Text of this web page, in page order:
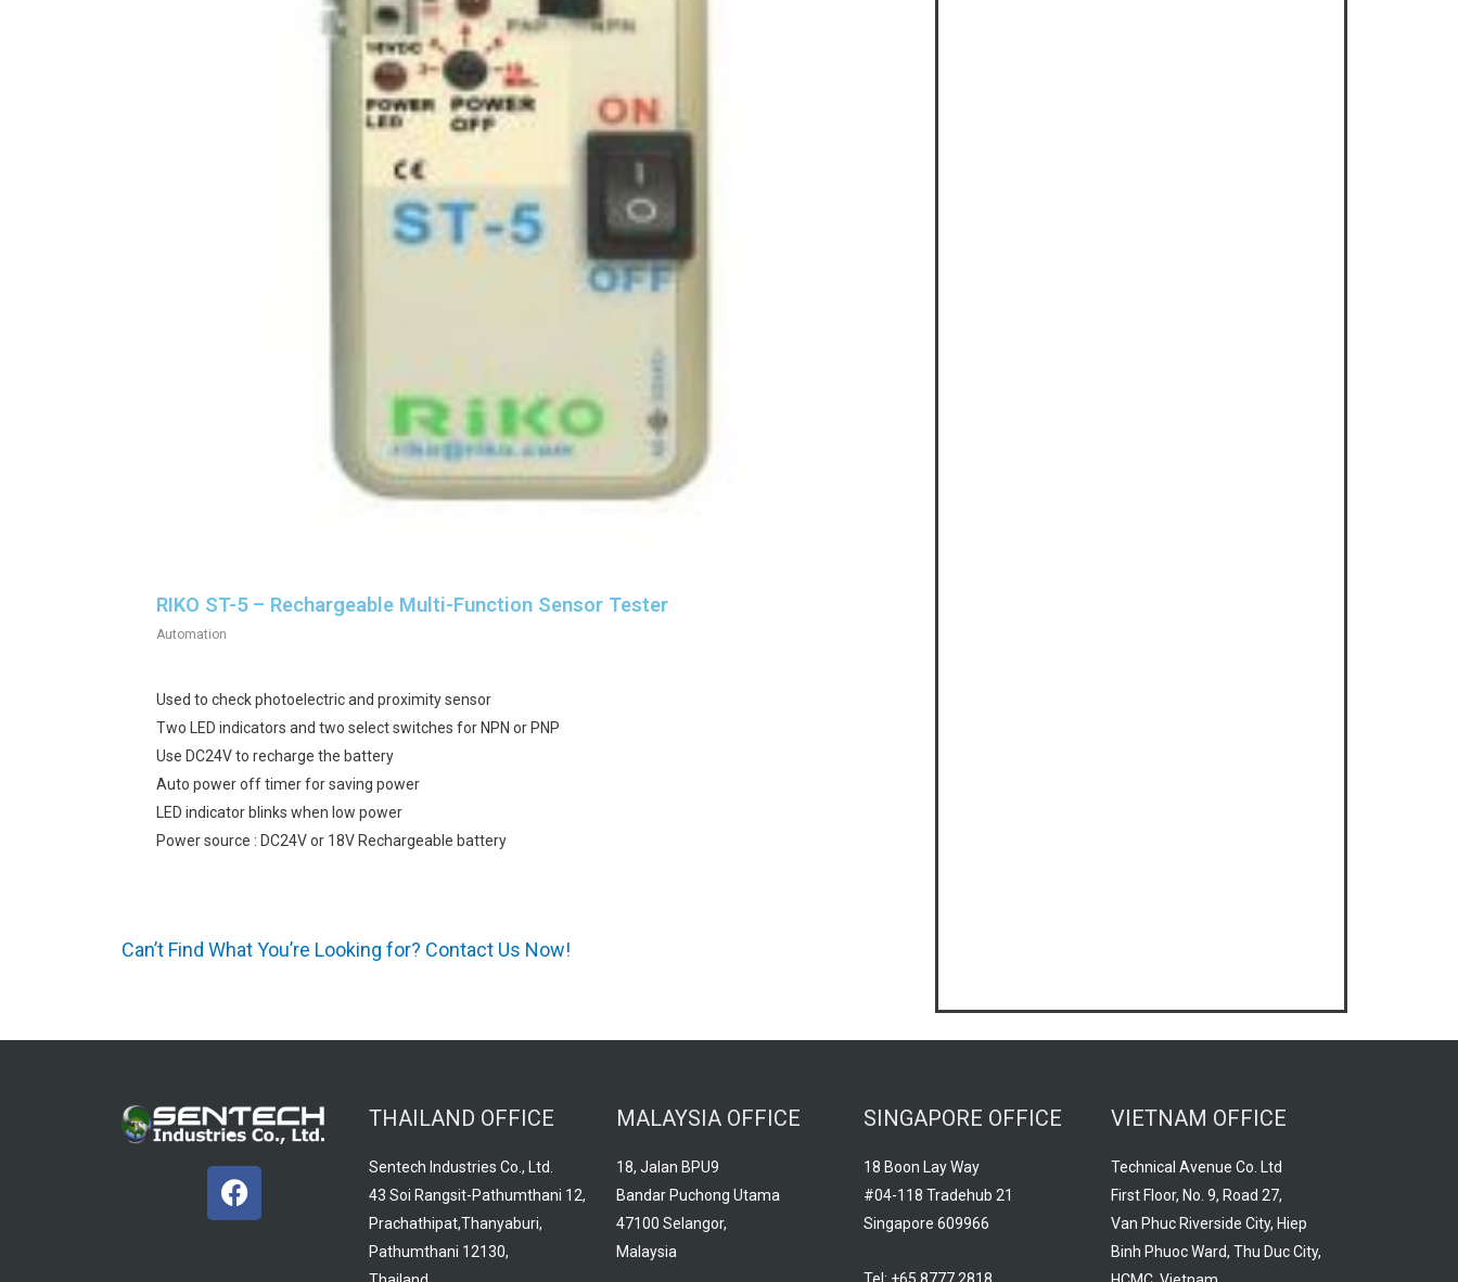
RIKO ST-5 – Rechargeable Multi-Function Sensor Tester
Automation
Used to check photoelectric and proximity sensor
Two LED indicators and two select switches for NPN or PNP
Use DC24V to recharge the battery
Auto power off timer for saving power
LED indicator blinks when low power
Power source : DC24V or 18V Rechargeable battery
Can’t Find What You’re Looking for? Contact Us Now!
F
a
THAILAND OFFICE
Sentech Industries Co., Ltd.
43 Soi Rangsit-Pathumthani 12,
Prachathipat,Thanyaburi,
Pathumthani 12130,
MALAYSIA OFFICE
18, Jalan BPU9
Bandar Puchong Utama
47100 Selangor,
Malaysia
SINGAPORE OFFICE
18 Boon Lay Way
#04-118 Tradehub 21
Singapore 609966
Tel: +65 8777 2818
VIETNAM OFFICE
Technical Avenue Co. Ltd
First Floor, No. 9, Road 27,
Van Phuc Riverside City, Hiep
Binh Phuoc Ward, Thu Duc City,